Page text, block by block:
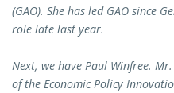
(GAO). She has led GAO since
role late last year.
Next, we have Paul Winfree.
of the Economic Policy